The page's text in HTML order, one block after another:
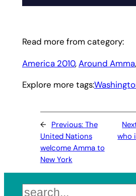
Read more from category:
America 2010, Around Amma,
Explore more tags:
← Previous: The
United Nations
welcome Amma to
New York
who
Search